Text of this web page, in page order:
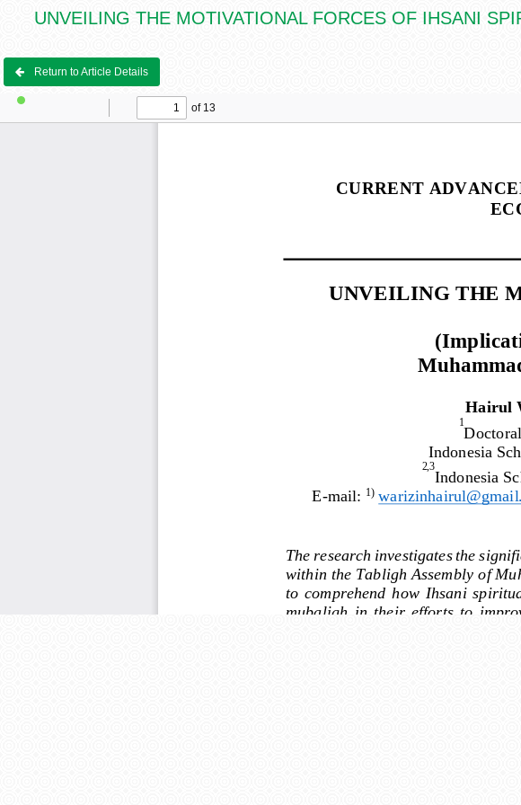
UNVEILING THE MOTIVATIONAL FORCES OF IHSANI
Return to Article Details